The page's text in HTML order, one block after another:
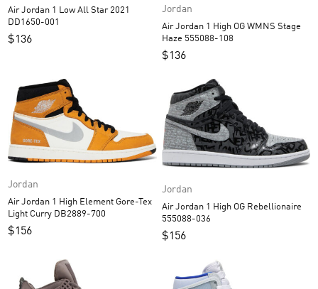
Air Jordan 1 Low All Star 2021
DD1650-001
$136
Jordan
Air Jordan 1 High OG WMNS Stage
Haze 555088-108
$136
Jordan
Air Jordan 1 High Element Gore-Tex
Light Curry DB2889-700
$156
Jordan
Air Jordan 1 High OG Rebellionaire
555088-036
$156